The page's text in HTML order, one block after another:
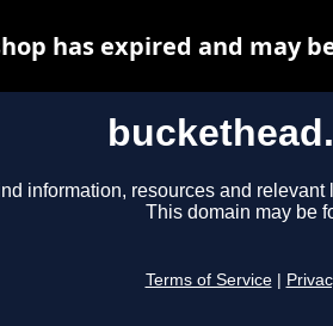
information, resources and
This domain may be
Terms of Service
has expired and may